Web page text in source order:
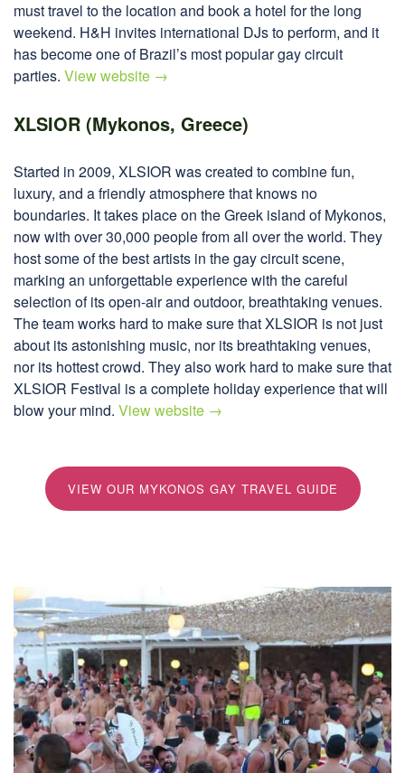
must travel to the location and book a hotel for the long
weekend. H&H invites international DJs to perform, and it
has become one of Brazil’s most popular gay circuit
parties. View website →
XLSIOR (Mykonos, Greece)
Started in 2009, XLSIOR was created to combine fun,
luxury, and a friendly atmosphere that knows no
boundaries. It takes place on the Greek island of Mykonos,
now with over 30,000 people from all over the world. They
host some of the best artists in the gay circuit scene,
marking an unforgettable experience with the careful
selection of its open-air and outdoor, breathtaking venues.
The team works hard to make sure that XLSIOR is not just
about its astonishing music, nor its breathtaking venues,
nor its hottest crowd. They also work hard to make sure that
XLSIOR Festival is a complete holiday experience that will
blow your mind. View website →
VIEW OUR MYKONOS GAY TRAVEL GUIDE